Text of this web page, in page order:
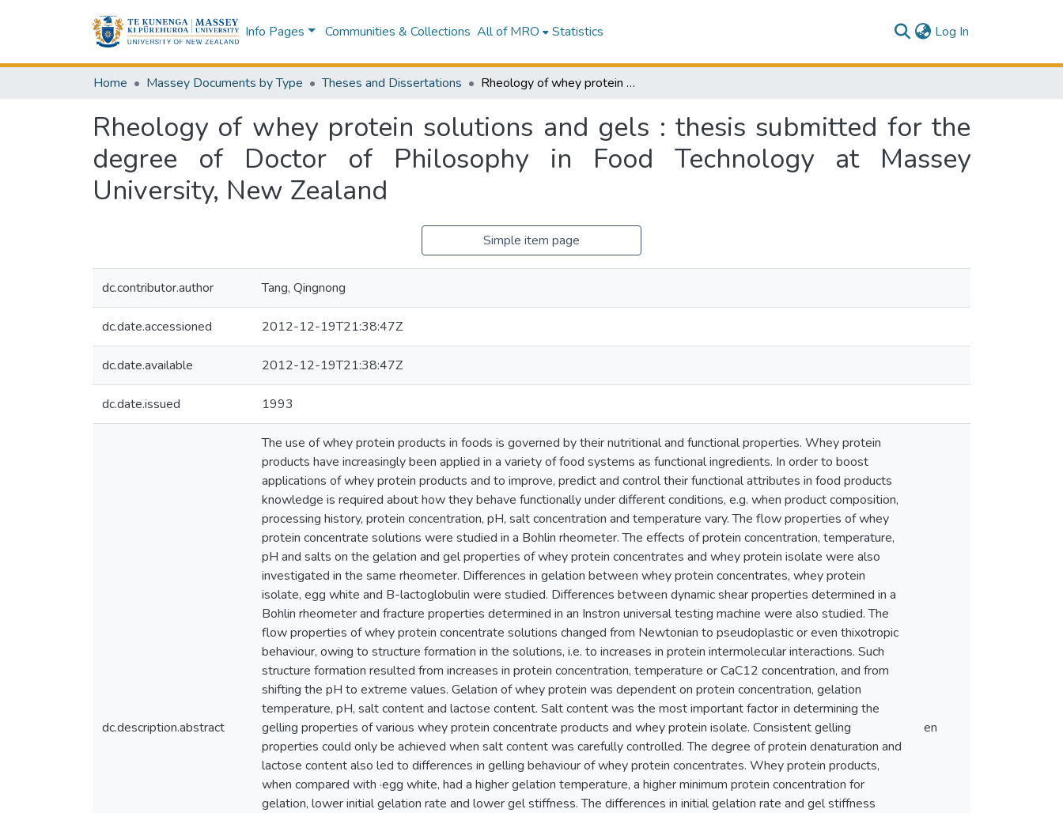
Info Pages Communities & Collections All of MRO Statistics Log In
Home Massey Documents by Type Theses and Dissertations Rheology of whey protein solutions and gels : thesis submitted for the degree of Doctor of Philosophy in Food Technology at Massey University, New Zealand
Rheology of whey protein solutions and gels : thesis submitted for the
degree of Doctor of Philosophy in Food Technology at Massey
University, New Zealand
Simple item page
dc.contributor.author Tang, Qingnong
dc.date.accessioned 2012-12-19T21:38:47Z
dc.date.available 2012-12-19T21:38:47Z
dc.date.issued 1993
dc.description.abstract
The use of whey protein products in foods is governed by their nutritional and functional properties. Whey protein
products have increasingly been applied in a variety of food systems as functional ingredients. In order to boost
applications of whey protein products and to improve, predict and control their functional attributes in food products
knowledge is required about how they behave functionally under different conditions, e.g. when product composition,
processing history, protein concentration, pH, salt concentration and temperature vary. The flow properties of whey
protein concentrate solutions were studied in a Bohlin rheometer. The effects of protein concentration, temperature,
pH and salts on the gelation and gel properties of whey protein concentrates and whey protein isolate were also
investigated in the same rheometer. Differences in gelation between whey protein concentrates, whey protein
isolate, egg white and B-lactoglobulin were studied. Differences between dynamic shear properties determined in a
Bohlin rheometer and fracture properties determined in an Instron universal testing machine were also studied. The
flow properties of whey protein concentrate solutions changed from Newtonian to pseudoplastic or even thixotropic
behaviour, owing to structure formation in the solutions, i.e. to increases in protein intermolecular interactions. Such
structure formation resulted from increases in protein concentration, temperature or CaC12 concentration, and from
shifting the pH to extreme values. Gelation of whey protein was dependent on protein concentration, gelation
temperature, pH, salt content and lactose content. Salt content was the most important factor in determining the
gelling properties of various whey protein concentrate products and whey protein isolate. Consistent gelling
properties could only be achieved when salt content was carefully controlled. The degree of protein denaturation and
lactose content also led to differences in gelling behaviour of whey protein concentrates. Whey protein products,
when compared with ·egg white, had a higher gelation temperature, a higher minimum protein concentration for
gelation, lower initial gelation rate and lower gel stiffness. The differences in initial gelation rate and gel stiffness
en